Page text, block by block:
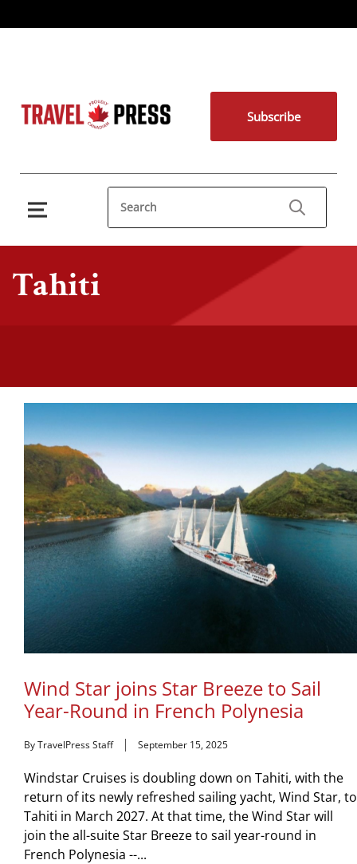
Subscribe
Tahiti
Wind Star joins Star Breeze to Sail
Year-Round in French Polynesia
By TravelPress Staff September 15, 2025
Windstar Cruises is doubling down on Tahiti, with the
return of its newly refreshed sailing yacht, Wind Star, to
Tahiti in March 2027. At that time, the Wind Star will
join the all-suite Star Breeze to sail year-round in
French Polynesia --...